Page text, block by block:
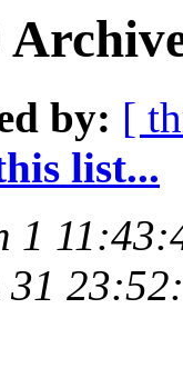
by: [
list...
1
31